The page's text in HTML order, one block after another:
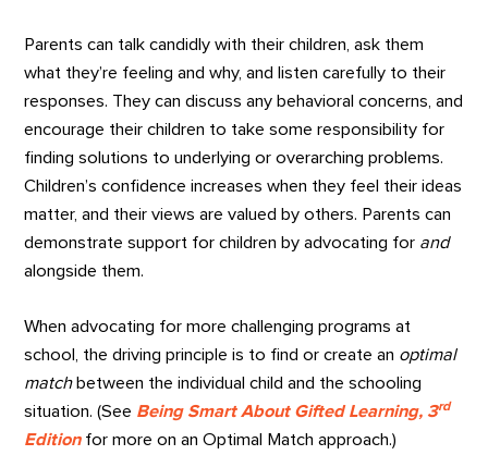
Parents can talk candidly with their children, ask them
what they’re feeling and why, and listen carefully to their
responses. They can discuss any behavioral concerns, and
encourage their children to take some responsibility for
finding solutions to underlying or overarching problems.
Children’s confidence increases when they feel their ideas
matter, and their views are valued by others. Parents can
demonstrate support for children by advocating for and
alongside them.
When advocating for more challenging programs at
school, the driving principle is to find or create an optimal
matchbetween the individual child and the schooling
situation. (See Being Smart About Gifted Learning, 3rd
Edition for more on an Optimal Match approach.)